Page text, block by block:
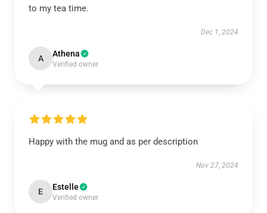
to my tea time.
Dec 1, 2024
A Athena
Verified owner
Happy with the mug and as per description
Nov 27, 2024
E Estelle
Verified owner